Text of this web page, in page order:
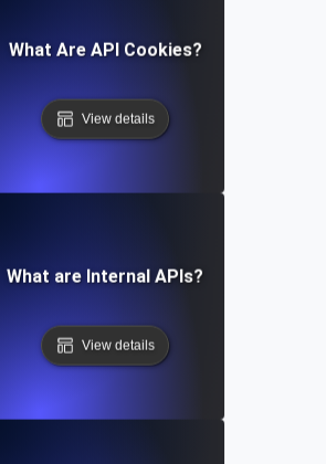
What Are API Cookies?
View details
What are Internal APIs?
View details